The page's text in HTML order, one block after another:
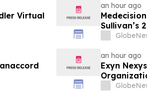
Virtual
an hour ago
Sullivan’s
an hour ago
Exyn